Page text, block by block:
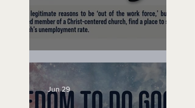
Unemployed No More
Jun 29